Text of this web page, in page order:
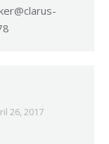
26, 2017